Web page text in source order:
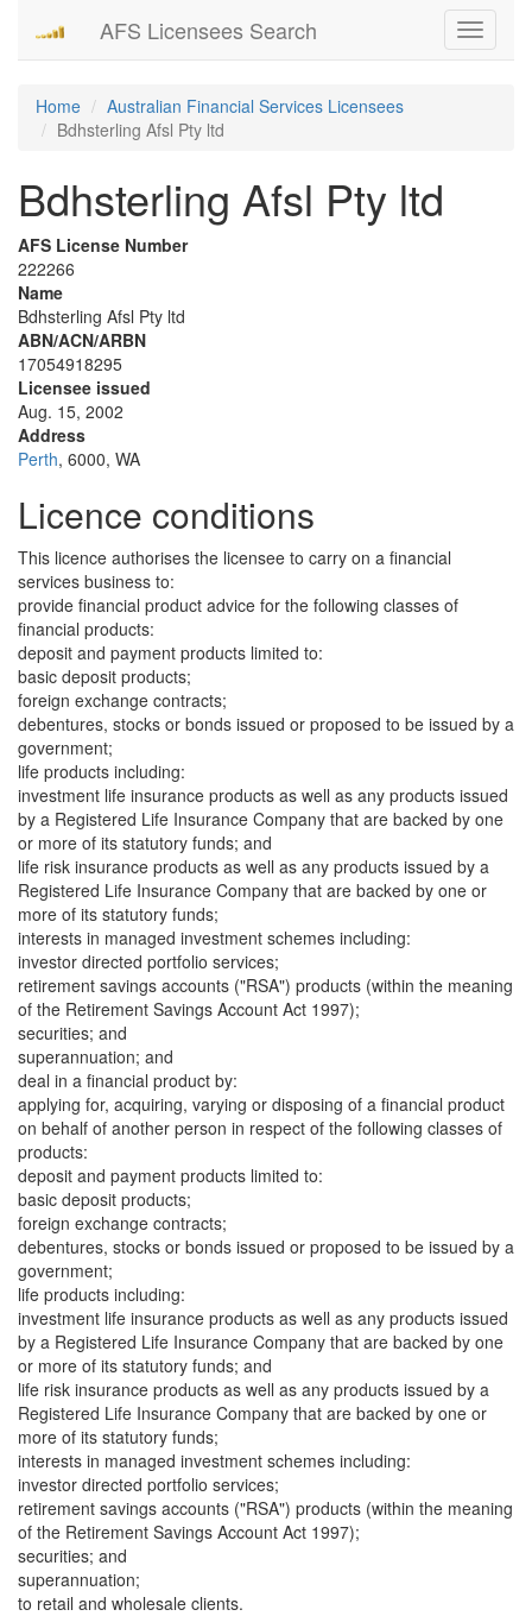
Toggle
AFS Licensees Search
Home
Australian Financial Services Licensees
Bdhsterling Afsl Pty ltd
Bdhsterling Afsl Pty ltd
AFS License Number
222266
Name
Bdhsterling Afsl Pty ltd
ABN/ACN/ARBN
17054918295
Licensee issued
Aug. 15, 2002
Address
Perth, 6000, WA
Licence conditions
This licence authorises the licensee to carry on a financial
services business to:
provide financial product advice for the following classes of
financial products:
deposit and payment products limited to:
basic deposit products;
foreign exchange contracts;
debentures, stocks or bonds issued or proposed to be issued by a
government;
life products including:
investment life insurance products as well as any products issued
by a Registered Life Insurance Company that are backed by one
or more of its statutory funds; and
life risk insurance products as well as any products issued by a
Registered Life Insurance Company that are backed by one or
more of its statutory funds;
interests in managed investment schemes including:
investor directed portfolio services;
retirement savings accounts ("RSA") products (within the meaning
of the Retirement Savings Account Act 1997);
securities; and
superannuation; and
deal in a financial product by:
applying for, acquiring, varying or disposing of a financial product
on behalf of another person in respect of the following classes of
products:
deposit and payment products limited to:
basic deposit products;
foreign exchange contracts;
debentures, stocks or bonds issued or proposed to be issued by a
government;
life products including:
investment life insurance products as well as any products issued
by a Registered Life Insurance Company that are backed by one
or more of its statutory funds; and
life risk insurance products as well as any products issued by a
Registered Life Insurance Company that are backed by one or
more of its statutory funds;
interests in managed investment schemes including:
investor directed portfolio services;
retirement savings accounts ("RSA") products (within the meaning
of the Retirement Savings Account Act 1997);
securities; and
superannuation;
to retail and wholesale clients.